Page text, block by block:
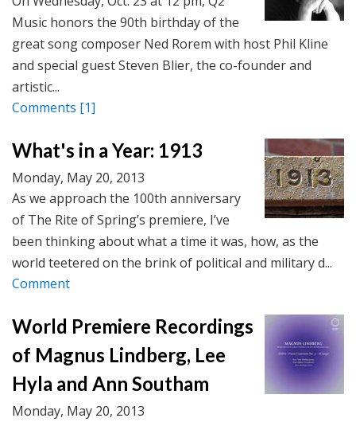
Music honors the 90th birthday of the
great song composer Ned Rorem with host Phil Kline
and special guest Steven Blier, the co-founder and
artistic...
Comments [1]
What's in a Year: 1913
Monday, May 20, 2013
As we approach the 100th anniversary
of The Rite of Spring’s premiere, I’ve
been thinking about what a time it was, how, as the
world teetered on the brink of political and military d...
Comment
World Premiere Recordings
of Magnus Lindberg, Lee
Hyla and Ann Southam
Monday, May 20, 2013